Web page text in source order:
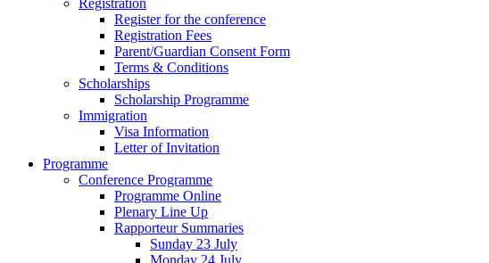
Registration
Register for the conference
Registration Fees
Parent/Guardian Consent Form
Terms & Conditions
Scholarships
Scholarship Programme
Immigration
Visa Information
Letter of Invitation
Programme
Conference Programme
Programme Online
Plenary Line Up
Rapporteur Summaries
Sunday 23 July
Monday 24 July